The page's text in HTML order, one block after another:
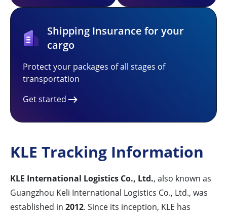
Shipping Insurance for your
cargo
Protect your packages of all stages of
transportation
Get started
KLE Tracking Information
KLE International Logistics Co., Ltd., also known as
Guangzhou Keli International Logistics Co., Ltd., was
established in 2012. Since its inception, KLE has